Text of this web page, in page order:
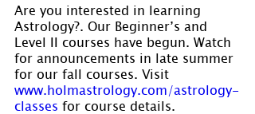
Are you interested in learning
Astrology?. Our Beginner’s and
Level II courses have begun. Watch
for announcements in late summer
for our fall courses. Visit
www.holmastrology.com/astrology-
classes for course details.